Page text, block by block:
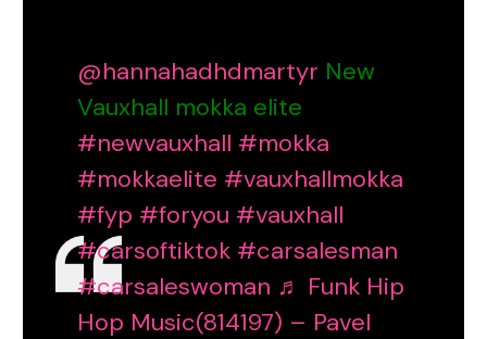
@hannahadhdmartyr New
Vauxhall mokka elite
#newvauxhall #mokka
#mokkaelite #vauxhallmokka
#fyp #foryou #vauxhall
#carsoftiktok #carsalesman
#carsaleswoman ♬ Funk Hip
Hop Music(814197) – Pavel